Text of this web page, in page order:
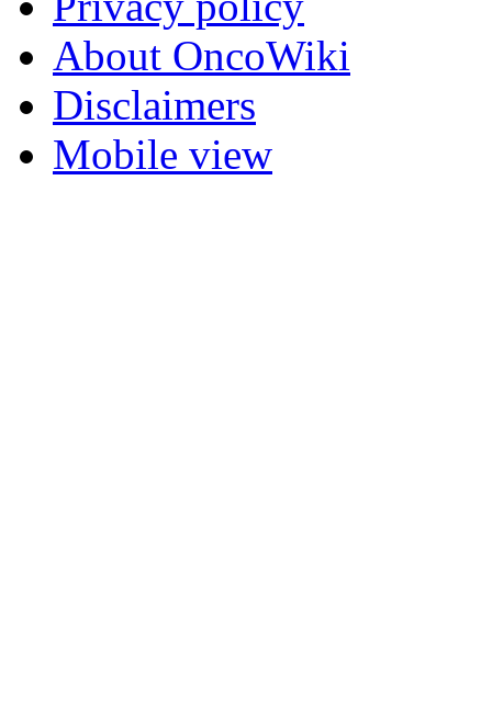
About OncoWiki
Disclaimers
Mobile view